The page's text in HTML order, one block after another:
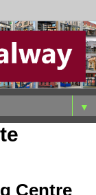
▼
Centre